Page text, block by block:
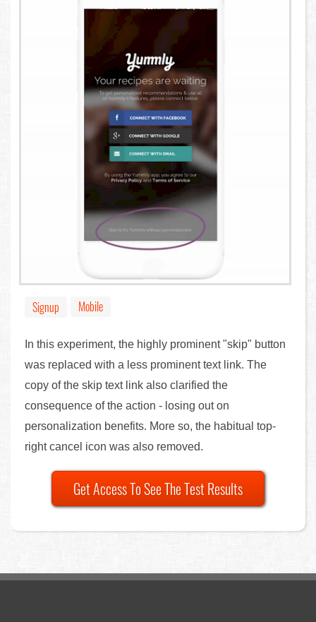
Signup Mobile
In this experiment, the highly prominent "skip" button
was replaced with a less prominent text link. The
copy of the skip text link also clarified the
consequence of the action - losing out on
personalization benefits. More so, the habitual top-
right cancel icon was also removed.
Get Access To See The Test Results